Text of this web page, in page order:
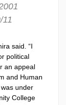
said. “I
political
an appeal
and Human
under
College